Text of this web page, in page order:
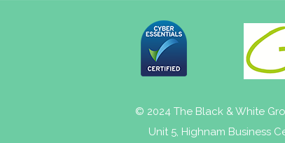
Forward Plan
© 2024 The Black & White
Unit 5, Highnam Business